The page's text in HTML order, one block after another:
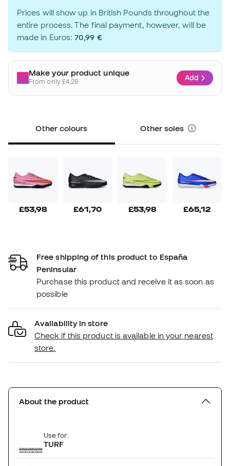
Prices will show up in British Pounds throughout the
entire process. The final payment, however, will be
made in Euros:70,99 €
Make your product unique
From only £4,28 Add
Other colours Other soles
£53,98 £61,70 £53,98 £65,12
Free shipping of this product to España
Peninsular
Purchase this product and receive it as soon as
possible
Availability in store
Check if this product is available in your nearest
store.
About the product
Use for:
TURF